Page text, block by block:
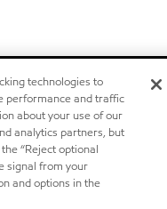
technologies to
performance and traffic
about your use of our
analytics partners, but
“Reject optional
signal from your
and options in the